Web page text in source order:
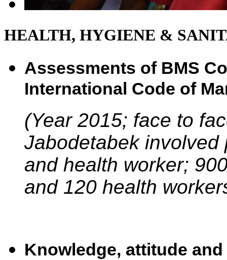
HEALTH, HYGIENE &
Assessments of BMS
International Code of
(Year 2015; face to
Jabodetabek involved
and health worker;
and 120 health
Knowledge, attitude